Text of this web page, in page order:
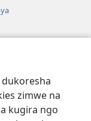
zimwe na
kugira ngo